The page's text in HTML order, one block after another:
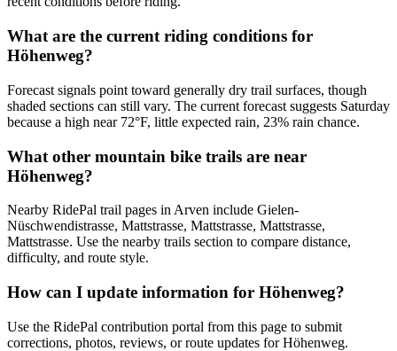
What are the current riding conditions for
Höhenweg?
Forecast signals point toward generally dry trail surfaces, though
shaded sections can still vary. The current forecast suggests Saturday
because a high near 72°F, little expected rain, 23% rain chance.
What other mountain bike trails are near
Höhenweg?
Nearby RidePal trail pages in Arven include Gielen-
Nüschwendistrasse, Mattstrasse, Mattstrasse, Mattstrasse,
Mattstrasse. Use the nearby trails section to compare distance,
difficulty, and route style.
How can I update information for Höhenweg?
Use the RidePal contribution portal from this page to submit
corrections, photos, reviews, or route updates for Höhenweg.